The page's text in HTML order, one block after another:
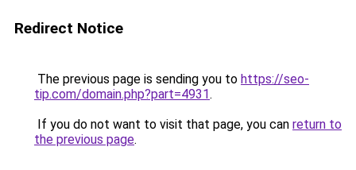
Redirect Notice
The previous page is sending you to https://seo-
tip.com/domain.php?part=4931.
If you do not want to visit that page, you can return to
the previous page.